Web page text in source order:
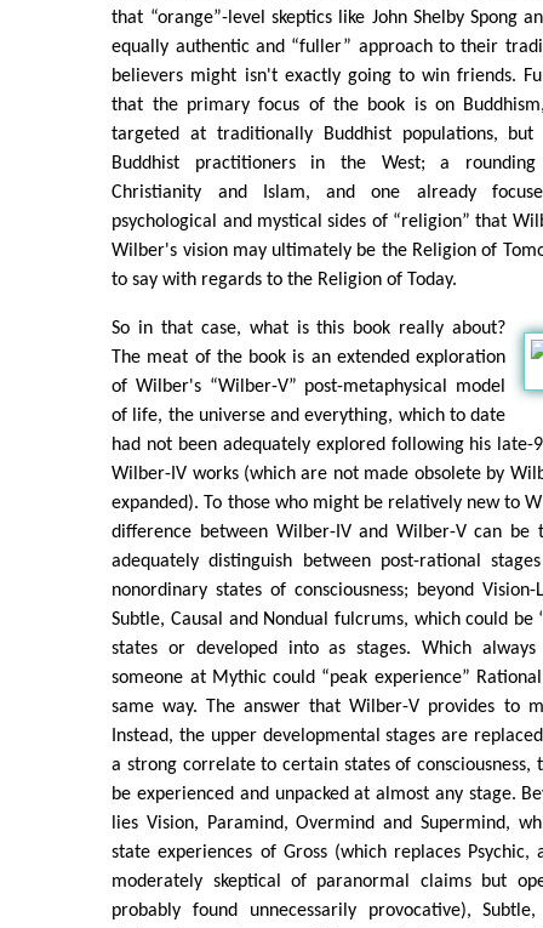
that “orange”-level skeptics like John Shelby Spong
equally authentic and “fuller” approach to their
believers might isn't exactly going to win friends.
that the primary focus of the book is on
targeted at traditionally Buddhist populations,
Buddhist practitioners in the West; a
Christianity and Islam, and one already
psychological and mystical sides of “religion” that
Wilber's vision may ultimately be the Religion of
to say with regards to the Religion of Today.
So in that case, what is this book really about?
The meat of the book is an extended exploration
of Wilber's “Wilber-V” post-metaphysical model
of life, the universe and everything, which to date
had not been adequately explored following his late-
Wilber-IV works (which are not made obsolete by
expanded). To those who might be relatively new to
difference between Wilber-IV and Wilber-V can be
adequately distinguish between post-rational
nonordinary states of consciousness; beyond
Subtle, Causal and Nondual fulcrums, which could be
states or developed into as stages. Which
someone at Mythic could “peak experience”
same way. The answer that Wilber-V provides to
Instead, the upper developmental stages are
a strong correlate to certain states of
be experienced and unpacked at almost any stage.
lies Vision, Paramind, Overmind and Supermind,
state experiences of Gross (which replaces
moderately skeptical of paranormal claims but
probably found unnecessarily provocative),